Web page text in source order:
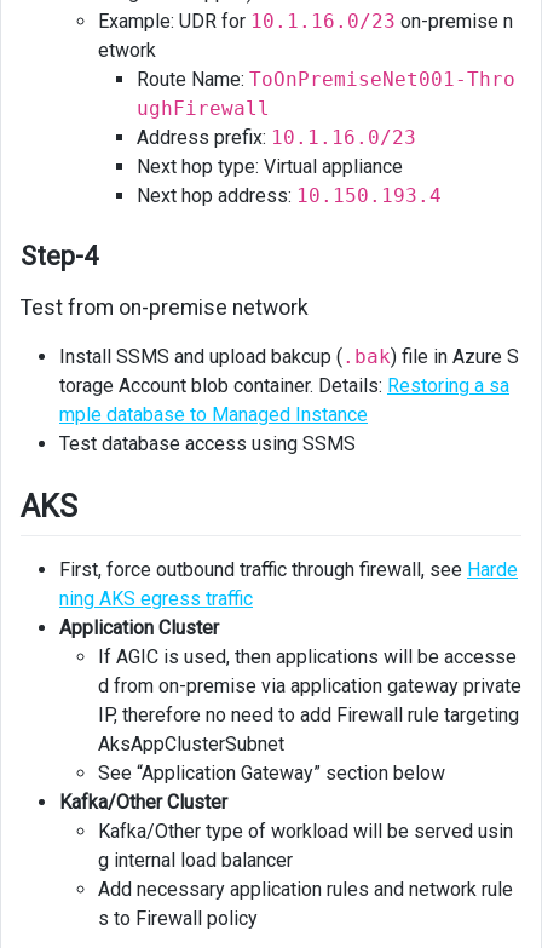
Example: UDR for 10.1.16.0/23 on-premise n
etwork
Route Name: ToOnPremiseNet001-Thro
ughFirewall
Address prefix: 10.1.16.0/23
Next hop type: Virtual appliance
Next hop address: 10.150.193.4
Step-4
Test from on-premise network
Install SSMS and upload bakcup (.bak) file in Azure S
torage Account blob container. Details: Restoring a sa
mple database to Managed Instance
Test database access using SSMS
AKS
First, force outbound traffic through firewall, see Harde
ning AKS egress traffic
Application Cluster
If AGIC is used, then applications will be accesse
d from on-premise via application gateway private
IP, therefore no need to add Firewall rule targeting
AksAppClusterSubnet
See “Application Gateway” section below
Kafka/Other Cluster
Kafka/Other type of workload will be served usin
g internal load balancer
Add necessary application rules and network rule
s to Firewall policy